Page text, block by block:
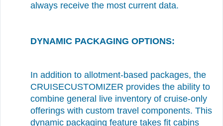
always receive the most current data.
DYNAMIC PACKAGING OPTIONS:
In addition to allotment-based packages, the
CRUISECUSTOMIZER provides the ability to
combine general live inventory of cruise-only
offerings with custom travel components. This
dynamic packaging feature takes fit cabins